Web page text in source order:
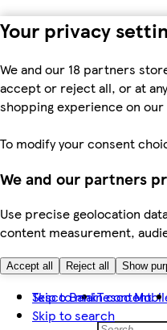
Your privacy
We and our 18 partners
accept or reject all, or at
shopping experience on
To modify your consent
We and our partners
Use precise geolocation
content measurement,
Accept all Reject all Show
Skip to main content
Skip to search
Tesco BankTesco